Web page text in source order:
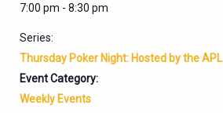
7:00 pm - 8:30 pm
Series:
Thursday Poker Night: Hosted by the APL
Event Category:
Weekly Events